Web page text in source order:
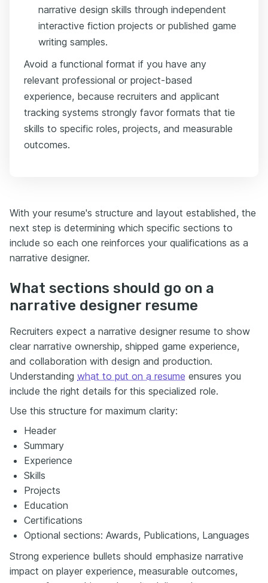
narrative design skills through independent
interactive fiction projects or published game
writing samples.
Avoid a functional format if you have any
relevant professional or project-based
experience, because recruiters and applicant
tracking systems strongly favor formats that tie
skills to specific roles, projects, and measurable
outcomes.
With your resume's structure and layout established, the
next step is determining which specific sections to
include so each one reinforces your qualifications as a
narrative designer.
What sections should go on a
narrative designer resume
Recruiters expect a narrative designer resume to show
clear narrative ownership, shipped game experience,
and collaboration with design and production.
Understanding what to put on a resume ensures you
include the right details for this specialized role.
Use this structure for maximum clarity:
Header
Summary
Experience
Skills
Projects
Education
Certifications
Optional sections: Awards, Publications, Languages
Strong experience bullets should emphasize narrative
impact on player experience, measurable outcomes,